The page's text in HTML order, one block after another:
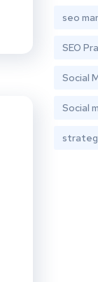
seo
SEO
Social
Social